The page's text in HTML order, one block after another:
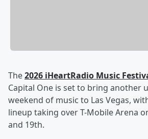
The2026 iHeartRadio Music
Capital One is set to bring another
weekend of music to Las Vegas,
lineup taking over T-Mobile Arena
and 19th.